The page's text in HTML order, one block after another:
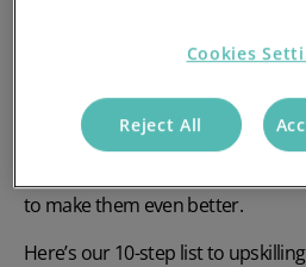
put a foot wrong… around 50% of
So rather than trying to hire
back, there’s a lot to be said for
to make them even better.
Here’s our 10-step list to
Cookies
Reject All